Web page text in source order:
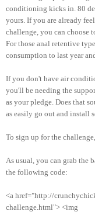
conditioning kicks in. 80
yours. If you are already
challenge, you can choose
For those anal retentive
consumption to last year
If you don't have air
you'll be needing the
as your pledge. Does that
as easily go out and install
To sign up for the
As usual, you can grab the
the following code:
<a href="http://
challenge.html"> <img